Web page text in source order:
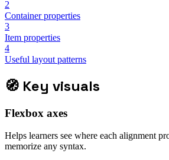
2
Container properties
3
Item properties
4
Useful layout patterns
🧭 Key visuals
Flexbox axes
Helps learners see where each alignment
memorize any syntax.